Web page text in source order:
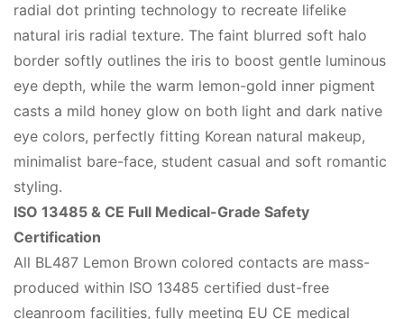
radial dot printing technology to recreate lifelike
natural iris radial texture. The faint blurred soft halo
border softly outlines the iris to boost gentle luminous
eye depth, while the warm lemon-gold inner pigment
casts a mild honey glow on both light and dark native
eye colors, perfectly fitting Korean natural makeup,
minimalist bare-face, student casual and soft romantic
styling.
ISO 13485 & CE Full Medical-Grade Safety
Certification
All BL487 Lemon Brown colored contacts are mass-
produced within ISO 13485 certified dust-free
cleanroom facilities, fully meeting EU CE medical